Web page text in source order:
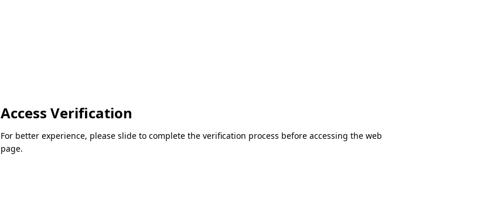
Access Verification
For better experience, please slide to complete the verification process before accessing the web
page.